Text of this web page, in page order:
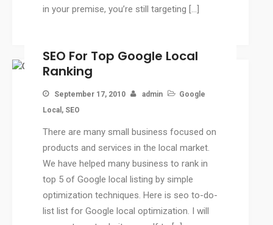
Ecommerce Services
RESOURCES
Customer Support
CAREERS
CONTACT
in your premise, you’re still targeting […]
SEO For Top Google Local
Ranking
September 17, 2010 admin
Google
Local , SEO
There are many small business focused on
products and services in the local market.
We have helped many business to rank in
top 5 of Google local listing by simple
optimization techniques. Here is seo to-do-
list list for Google local optimization. I will